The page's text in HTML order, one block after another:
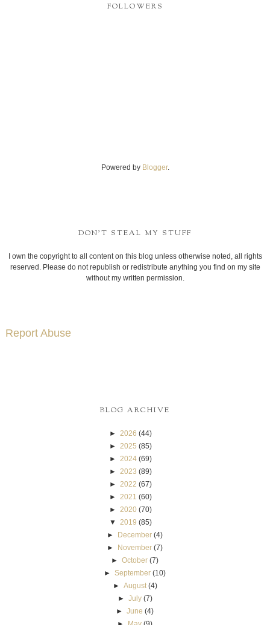
FOLLOWERS
Powered by Blogger.
DON'T STEAL MY STUFF
I own the copyright to all content on this blog unless otherwise noted, all rights
reserved. Please do not republish or redistribute anything you find on my site
without my written permission.
Report Abuse
BLOG ARCHIVE
► 2026 (44)
► 2025 (85)
► 2024 (69)
► 2023 (89)
► 2022 (67)
► 2021 (60)
► 2020 (70)
▼ 2019 (85)
►
December (4)
►
November (7)
►October (7)
►September (10)
► August (4)
► July (7)
►June (4)